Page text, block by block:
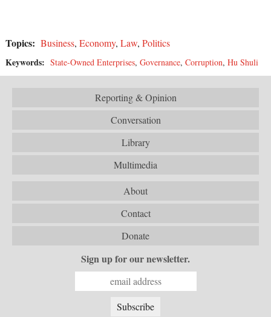
Topics: Business, Economy, Law, Politics
Keywords: State-Owned Enterprises, Governance, Corruption, Hu Shuli
Reporting & Opinion
Conversation
Library
Multimedia
About
Contact
Donate
Sign up for our newsletter.